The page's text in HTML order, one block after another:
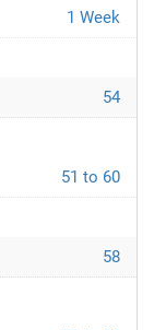
1 Week
54
51 to 60
58